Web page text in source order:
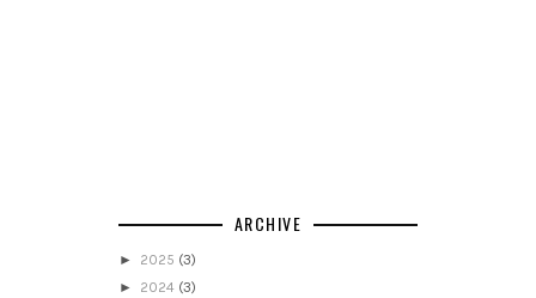
ARCHIVE
► 2025 (3)
► 2024 (3)